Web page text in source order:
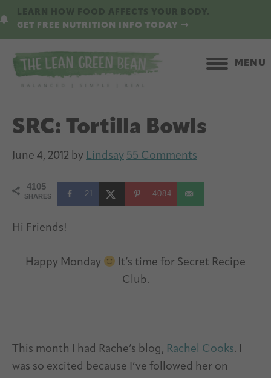
to
content
to
sidebar
GET FREE NUTRITION INFO TODAY
MENU
SRC: Tortilla Bowls
June 4, 2012 by Lindsay 55 Comments
4105
SHARES 21 4084
Hi Friends!
Happy Monday
It’s time for Secret Recipe
Club.
This month I had Rache’s blog, Rachel Cooks. I
was so excited because I’ve followed her on